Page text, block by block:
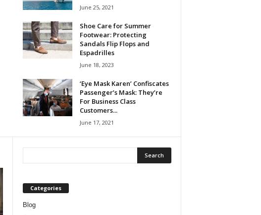
June 25, 2021
Shoe Care for Summer
Footwear: Protecting
Sandals Flip Flops and
Espadrilles
June 18, 2023
‘Eye Mask Karen’ Confiscates
Passenger’s Mask: They’re
For Business Class
Customers...
June 17, 2021
Categories
Blog